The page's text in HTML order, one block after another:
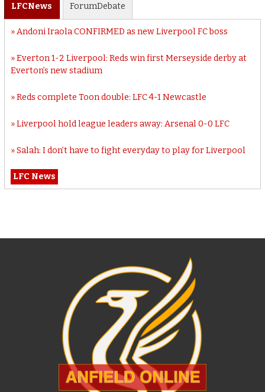
LFCNews ForumDebate
Andoni Iraola CONFIRMED as new Liverpool FC boss
Everton 1-2 Liverpool: Reds win first Merseyside derby at
Everton’s new stadium
Reds complete Toon double: LFC 4-1 Newcastle
Liverpool hold league leaders away: Arsenal 0-0 LFC
Salah: I don’t have to fight everyday to play for Liverpool
LFC News